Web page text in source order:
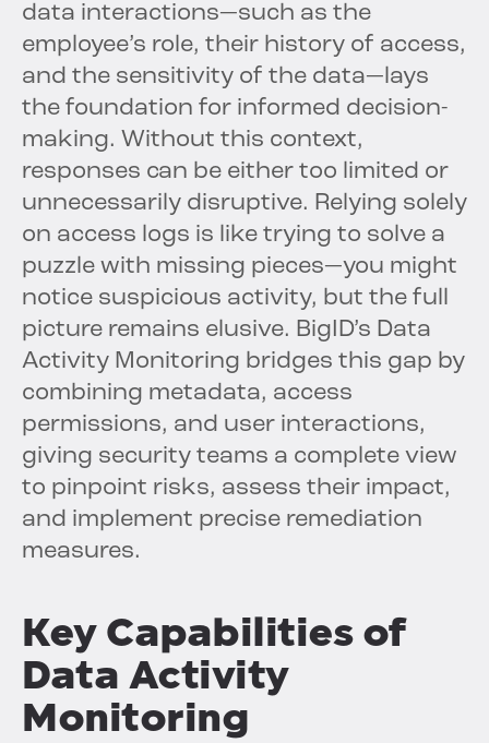
data interactions—such as the
employee’s role, their history of access,
and the sensitivity of the data—lays
the foundation for informed decision-
making. Without this context,
responses can be either too limited or
unnecessarily disruptive. Relying solely
on access logs is like trying to solve a
puzzle with missing pieces—you might
notice suspicious activity, but the full
picture remains elusive. BigID’s Data
Activity Monitoring bridges this gap by
combining metadata, access
permissions, and user interactions,
giving security teams a complete view
to pinpoint risks, assess their impact,
and implement precise remediation
measures.
Key Capabilities of
Data Activity
Monitoring